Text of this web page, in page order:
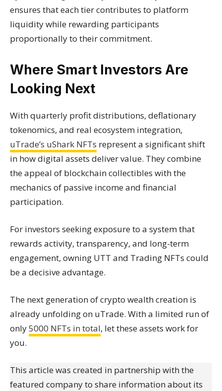
ensures that each tier contributes to platform
liquidity while rewarding participants
proportionally to their commitment.
Where Smart Investors Are
Looking Next
With quarterly profit distributions, deflationary
tokenomics, and real ecosystem integration,
uTrade’s uShark NFTs represent a significant shift
in how digital assets deliver value. They combine
the appeal of blockchain collectibles with the
mechanics of passive income and financial
participation.
For investors seeking exposure to a system that
rewards activity, transparency, and long-term
engagement, owning UTT and Trading NFTs could
be a decisive advantage.
The next generation of crypto wealth creation is
already unfolding on uTrade. With a limited run of
only5000 NFTs in total, let these assets work for
you.
This article was created in partnership with the
featured company to share information about its